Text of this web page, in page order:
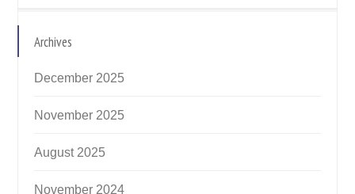
Archives
December 2025
November 2025
August 2025
November 2024